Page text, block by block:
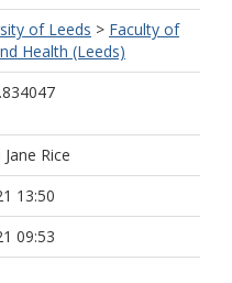
of Leeds > Faculty of
Health (Leeds)
Rice
13:50
09:53